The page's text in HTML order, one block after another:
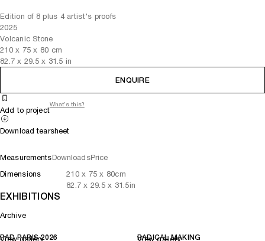
Edition of 8 plus 4 artist's proofs
2025
Volcanic Stone
210x 75 x 80 cm
82.7 x 29.5 x 31.5 in
ENQUIRE
Add to project
What's this?
Download tearsheet
MeasurementsDownloadsPrice
Dimensions
210x 75 x 80cm
82.7 x 29.5 x 31.5in
EXHIBITIONS
Archive
PAD PARIS 2026
View gallery
RADICAL MAKING
View gallery